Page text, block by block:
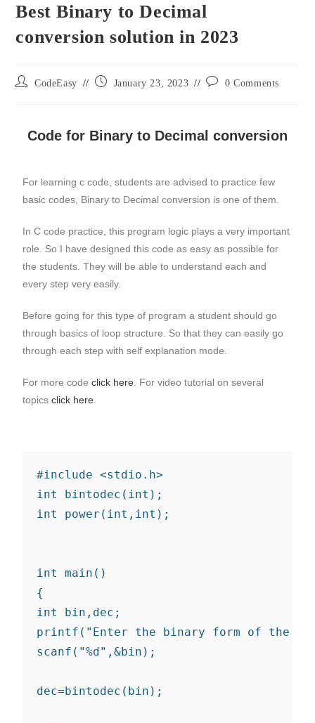
Best Binary to Decimal
conversion solution in 2023
CodeEasy January 23, 2023 0 Comments
Code for Binary to Decimal conversion
For learning c code, students are advised to practice few
basic codes, Binary to Decimal conversion is one of them.
In C code practice, this program logic plays a very important
role. So I have designed this code as easy as possible for
the students. They will be able to understand each and
every step very easily.
Before going for this type of program a student should go
through basics of loop structure. So that they can easily go
through each step with self explanation mode.
For more codeclick here. For video tutorial on several
topicsclick here.
#include <stdio.h>
int bintodec(int);
int power(int,int);
int main()
{
int bin,dec;
printf("Enter the binary form of the
scanf("%d",&bin);
dec=bintodec(bin);